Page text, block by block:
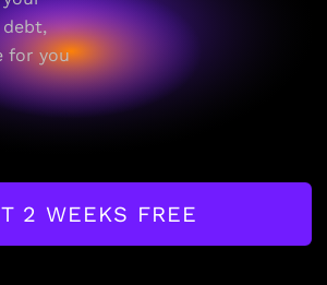
debt,
for you
2 WEEKS FREE